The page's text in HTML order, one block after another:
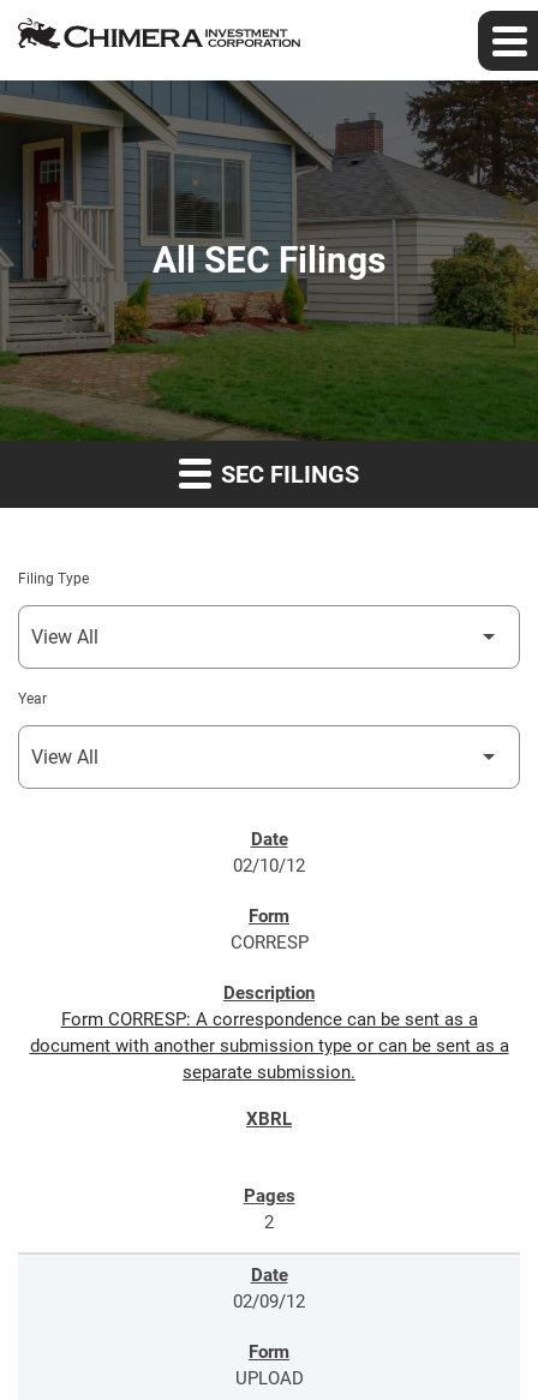
All SEC Filings
SEC FILINGS
Filing Type
Year
02/10/12
CORRESP
Form CORRESP: A correspondence can be sent as a
document with another submission type or can be sent as a
separate submission.
2
02/09/12
UPLOAD